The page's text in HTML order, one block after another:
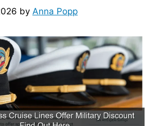
by Anna Popp